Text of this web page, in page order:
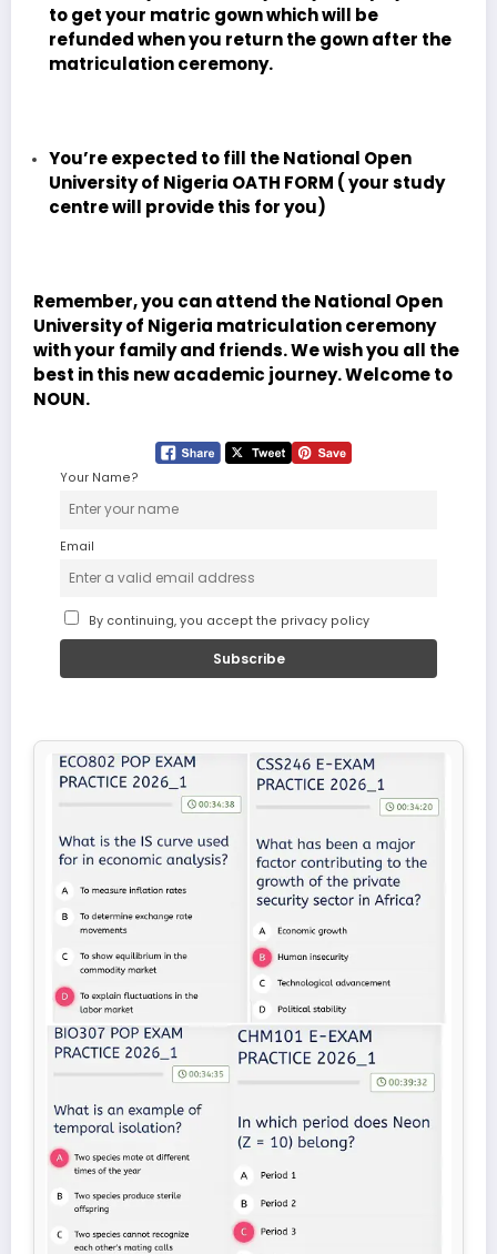
to get your matric gown which will be
refunded when you return the gown after the
matriculation ceremony.
You’re expected to fill the National Open
University of Nigeria OATH FORM ( your study
centre will provide this for you)
Remember, you can attend the National Open
University of Nigeria matriculation ceremony
with your family and friends. We wish you all the
best in this new academic journey. Welcome to
NOUN.
Your Name?
Email
By continuing, you accept the privacy policy